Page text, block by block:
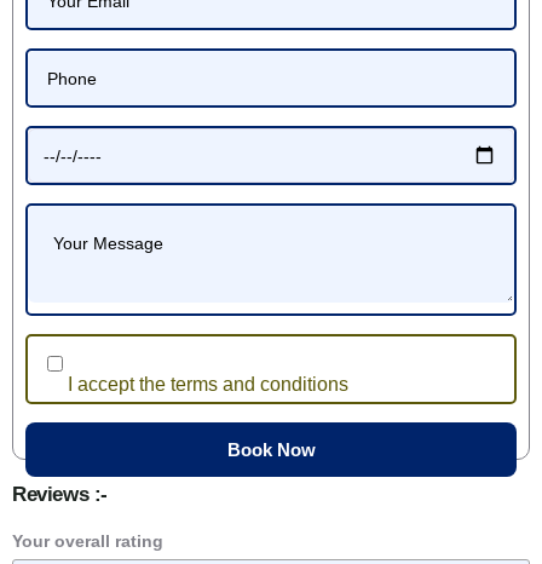
I accept the terms and conditions
Reviews :-
Your overall rating